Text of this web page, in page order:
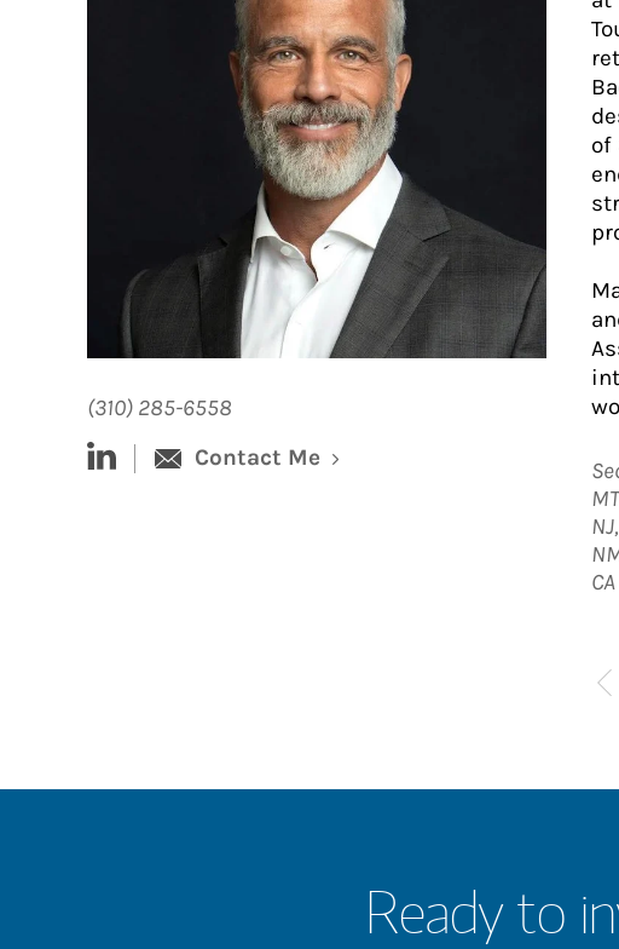
(310) 285-6558
linked-in Contact Me
of
Ready to